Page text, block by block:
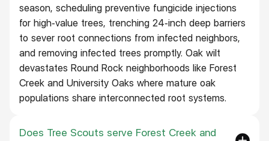
season, scheduling preventive fungicide injections
for high-value trees, trenching 24-inch deep barriers
to sever root connections from infected neighbors,
and removing infected trees promptly. Oak wilt
devastates Round Rock neighborhoods like Forest
Creek and University Oaks where mature oak
populations share interconnected root systems.
Does Tree Scouts serve Forest Creek and